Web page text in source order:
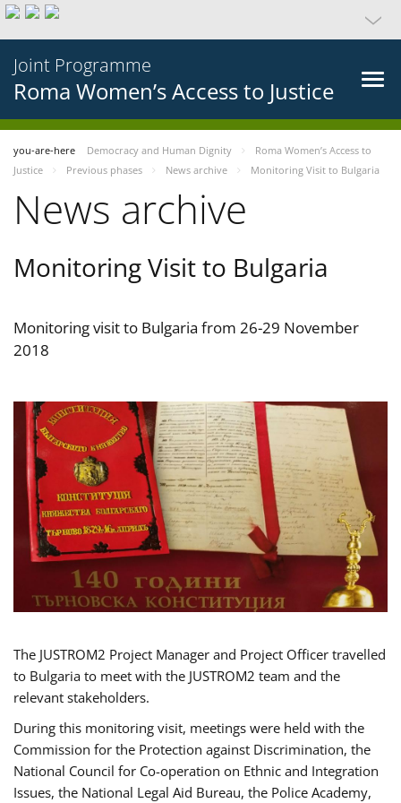
Joint Programme
Roma Women’s Access to Justice
you-are-here Democracy and Human Dignity
Roma Women’s Access to
Justice
Previous phases News archive Monitoring Visit to Bulgaria
News archive
Monitoring Visit to Bulgaria
Monitoring visit to Bulgaria from 26-29 November
2018
The JUSTROM2 Project Manager and Project Officer travelled
to Bulgaria to meet with the JUSTROM2 team and the
relevant stakeholders.
During this monitoring visit, meetings were held with the
Commission for the Protection against Discrimination, the
National Council for Co-operation on Ethnic and Integration
Issues, the National Legal Aid Bureau, the Police Academy,